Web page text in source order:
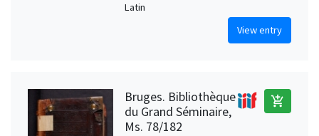
Latin
View entry
Bruges. Bibliothèque
du Grand Séminaire,
Ms. 78/182
add_shopping_cart